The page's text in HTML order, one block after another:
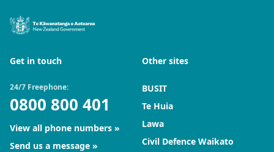
Get in touch
24/7 Freephone:
0800 800 401
View all phone numbers
Send us a message
Other sites
BUSIT
Te Huia
Lawa
Civil Defence Waikato